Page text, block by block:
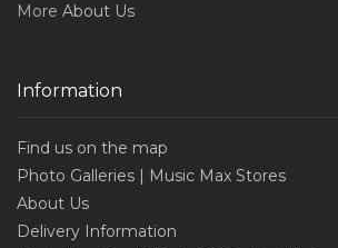
More About Us
Information
Find us on the map
Photo Galleries | Music Max Stores
About Us
Delivery Information